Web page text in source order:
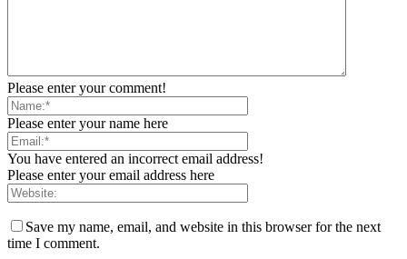
Please enter your comment!
Please enter your name here
You have entered an incorrect email address!
Please enter your email address here
Save my name, email, and website in this browser for the next
time I comment.